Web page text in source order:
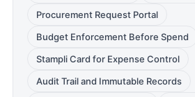
Procurement Request Portal
Budget Enforcement Before Spend
Stampli Card for Expense Control
Audit Trail and Immutable Records